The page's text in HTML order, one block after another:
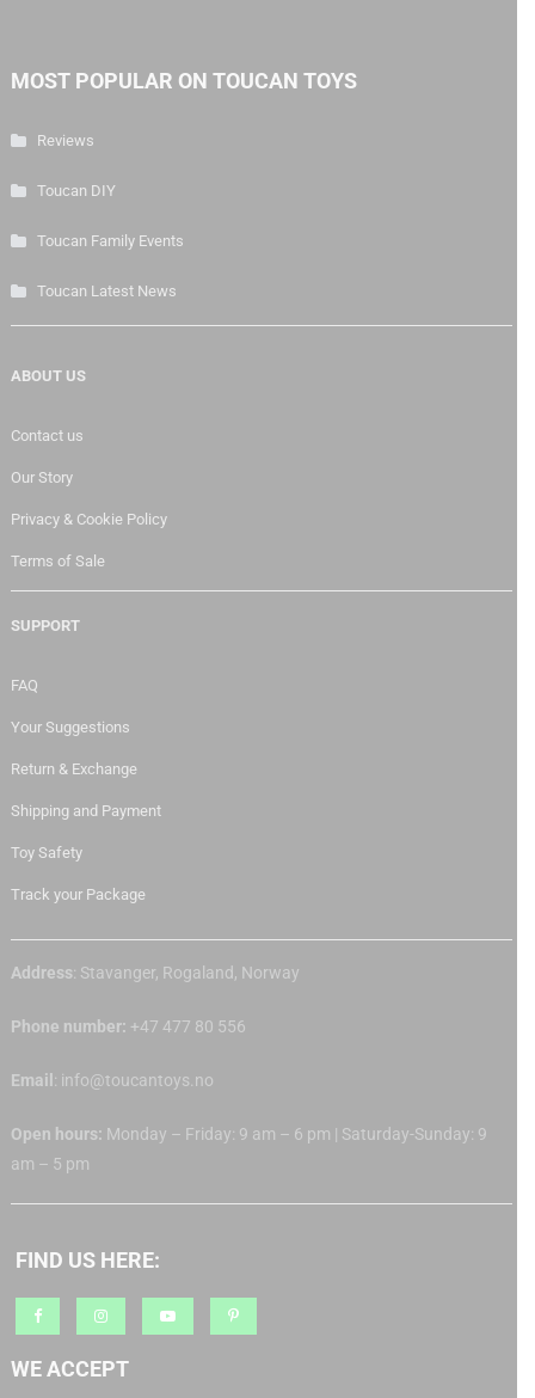
MOST POPULAR ON TOUCAN TOYS
Reviews
Toucan DIY
Toucan Family Events
Toucan Latest News
ABOUT US
Contact us
Our Story
Privacy & Cookie Policy
Terms of Sale
SUPPORT
FAQ
Your Suggestions
Return & Exchange
Shipping and Payment
Toy Safety
Track your Package
Address: Stavanger, Rogaland, Norway
Phone number: +47 477 80 556
Email : info@toucantoys.no
Open hours: Monday – Friday: 9 am – 6 pm | Saturday-Sunday: 9
am – 5 pm
FIND US HERE:
WE ACCEPT